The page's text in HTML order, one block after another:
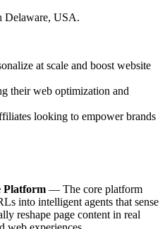
Delaware, USA.
at scale and boost website
their web optimization and
looking to empower brands
Platform — The core platform
into intelligent agents that sense
reshape page content in real